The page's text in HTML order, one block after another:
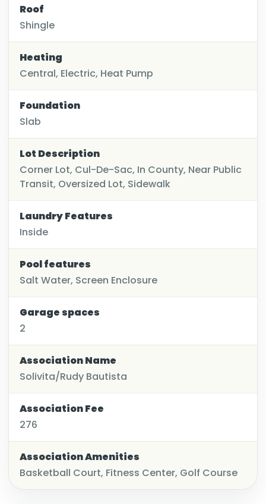
Roof
Shingle
Heating
Central, Electric, Heat Pump
Foundation
Slab
Lot Description
Corner Lot, Cul-De-Sac, In County, Near Public
Transit, Oversized Lot, Sidewalk
Laundry Features
Inside
Pool features
Salt Water, Screen Enclosure
Garage spaces
2
Association Name
Solivita/Rudy Bautista
Association Fee
276
Association Amenities
Basketball Court, Fitness Center, Golf Course